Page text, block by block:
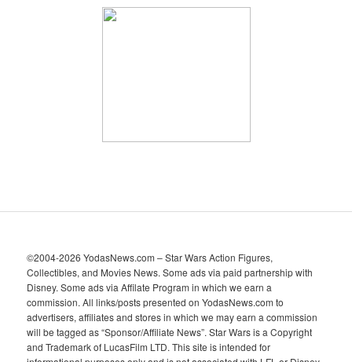
©2004-2026 YodasNews.com – Star Wars Action Figures,
Collectibles, and Movies News. Some ads via paid partnership with
Disney. Some ads via Affilate Program in which we earn a
commission. All links/posts presented on YodasNews.com to
advertisers, affiliates and stores in which we may earn a commission
will be tagged as “Sponsor/Affiliate News”. Star Wars is a Copyright
and Trademark of LucasFilm LTD. This site is intended for